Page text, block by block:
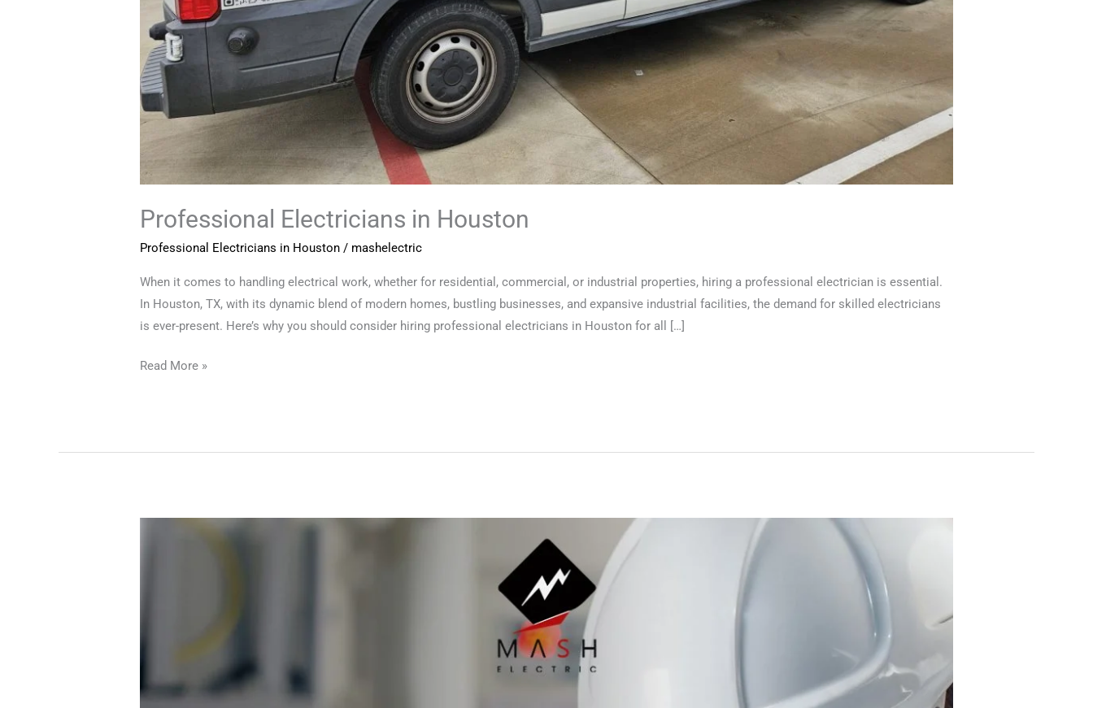
Professional Electricians in Houston
Professional Electricians in Houston / mashelectric
When it comes to handling electrical work, whether for residential, commercial, or industrial properties, hiring a professional electrician is essential.
In Houston, TX, with its dynamic blend of modern homes, bustling businesses, and expansive industrial facilities, the demand for skilled electricians
is ever-present. Here’s why you should consider hiring professional electricians in Houston for all […]
Read More »
Professional